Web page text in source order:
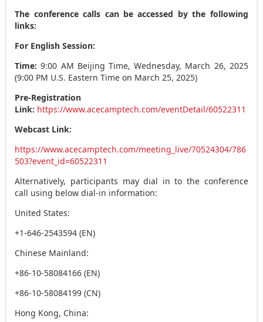
The conference calls can be accessed by the following
links:
For English Session:
Time: 9:00 AM Beijing Time,Wednesday, March 26, 2025
(9:00 PM U.S. Eastern Time on March 25, 2025)
Pre-Registration
Link: https://www.acecamptech.com/eventDetail/60522311
Webcast Link:
https://www.acecamptech.com/meeting_live/70524304/786
503?event_id=60522311
Alternatively, participants may dial in to the conference
call using below dial-in information:
United States:
+1-646-2543594 (EN)
Chinese Mainland:
+86-10-58084166 (EN)
+86-10-58084199 (CN)
Hong Kong, China: